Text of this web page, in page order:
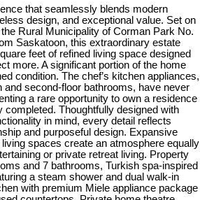
that seamlessly blends modern
design, and exceptional value. Set on
Rural Municipality of Corman Park No.
Saskatoon, this extraordinary estate
feet of refined living space designed
more. A significant portion of the home
condition. The chef’s kitchen appliances,
and second-floor bathrooms, have never
a rare opportunity to own a residence
completed. Thoughtfully designed with
in mind, every detail reflects
and purposeful design. Expansive
living spaces create an atmosphere equally
or private retreat living. Property
and 7 bathrooms, Turkish spa-inspired
a steam shower and dual walk-in
with premium Miele appliance package